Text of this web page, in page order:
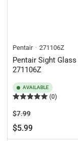
Pentair 271106Z
Pentair Sight
271106Z
AVAILABLE
(0)
Regular
price
$7.99Sale
price
$5.99